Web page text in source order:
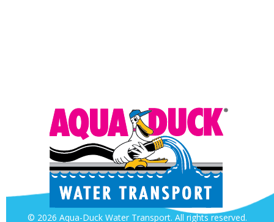
© 2026 Aqua-Duck Water Transport. All rights reserved.